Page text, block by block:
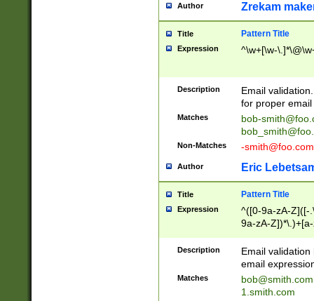
Author Zrekam
Title Pattern Title
Expression ^\w+[\w-
Description
Email
for proper
Matches
bob-
Non-Matches -smith@foo.com
Author Eric
Title Pattern Title
Expression
^([0-9a-zA-Z]([-
9a-zA-
Description
Email
email
Matches
bob@smith.com
1.smith.com